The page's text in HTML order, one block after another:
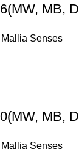
MB,
Mallia Senses
MB,
Mallia Senses